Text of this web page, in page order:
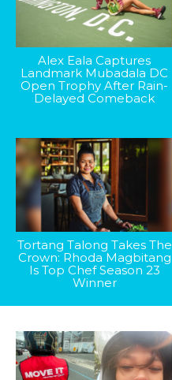
Alex Eala Captures
Landmark Mubadala DC
Open Trophy After Rain-
Delayed Comeback
Tortang Talong Takes The
Crown: Rhoda Magbitang
Is Top Chef Season 23
Winner